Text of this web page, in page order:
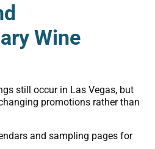
Wine
still occur in Las Vegas, but
promotions rather than
and sampling pages for